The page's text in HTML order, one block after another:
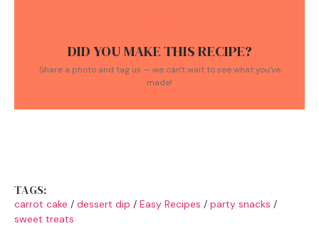
DID YOU MAKE THIS RECIPE?
Share a photo and tag us — we can't wait to see what you've
made!
TAGS:
carrot cake / dessert dip / Easy Recipes / party snacks /
sweet treats